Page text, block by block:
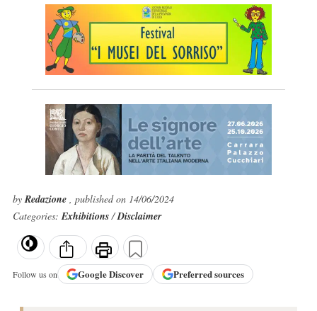
byRedazione , published on 14/06/2024
Categories:Exhibitions/Disclaimer
Follow us on GoogleDiscover Preferred sources